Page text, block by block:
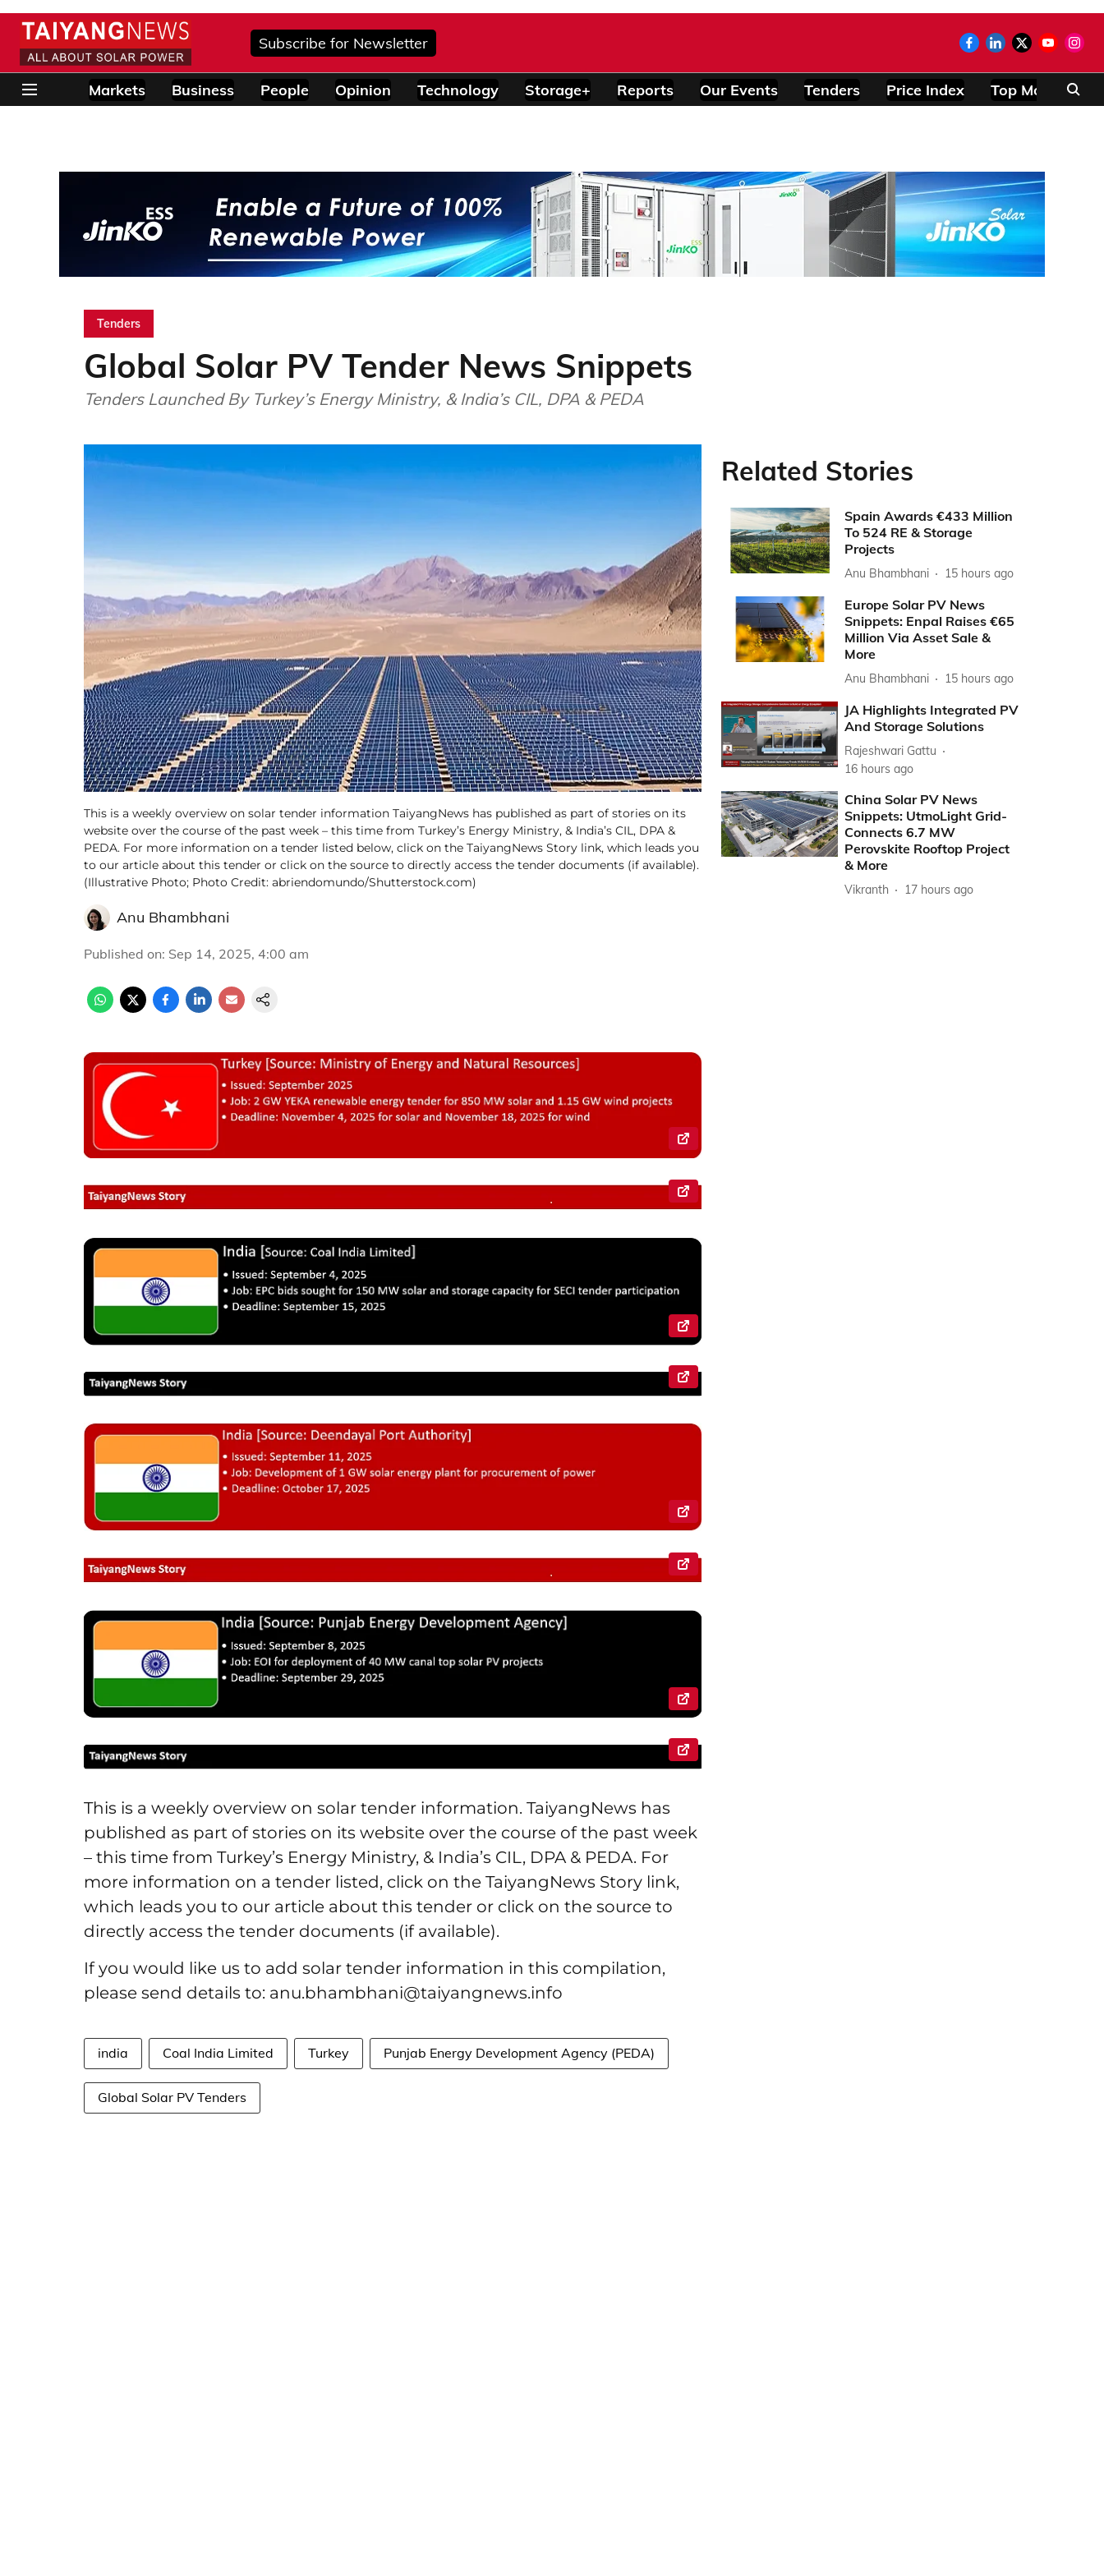
Subscribe for Newsletter
Markets Business People Opinion Technology Storage+ Reports Our Events Tenders Price Index Top Modules
Tenders
Global Solar PV Tender News Snippets
Tenders Launched By Turkey’s Energy Ministry, & India’s CIL, DPA & PEDA
This is a weekly overview on solar tender information TaiyangNews has published as part of stories on its
website over the course of the past week – this time from Turkey’s Energy Ministry, & India’s CIL, DPA &
PEDA. For more information on a tender listed below, click on the TaiyangNews Story link, which leads you
to our article about this tender or click on the source to directly access the tender documents (if available).
(Illustrative Photo; Photo Credit: abriendomundo/Shutterstock.com)
Anu Bhambhani
Published on: Sep 14, 2025, 4:00 am
This is a weekly overview on solar tender information. TaiyangNews has
published as part of stories on its website over the course of the past week
– this time from Turkey’s Energy Ministry, & India’s CIL, DPA & PEDA. For
more information on a tender listed, click on the TaiyangNews Story link,
which leads you to our article about this tender or click on the source to
directly access the tender documents (if available).
If you would like us to add solar tender information in this compilation,
please send details to: anu.bhambhani@taiyangnews.info
india Coal India Limited Turkey Punjab Energy Development Agency (PEDA)
Global Solar PV Tenders
Related Stories
Spain Awards €433 Million
To 524 RE & Storage
Projects
Anu Bhambhani 15 hours ago
Europe Solar PV News
Snippets: Enpal Raises €65
Million Via Asset Sale &
More
Anu Bhambhani 15 hours ago
JA Highlights Integrated PV
And Storage Solutions
Rajeshwari Gattu
16 hours ago
China Solar PV News
Snippets: UtmoLight Grid-
Connects 6.7 MW
Perovskite Rooftop Project
& More
Vikranth 17 hours ago